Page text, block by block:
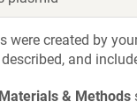
were created by
and
Materials & Methods